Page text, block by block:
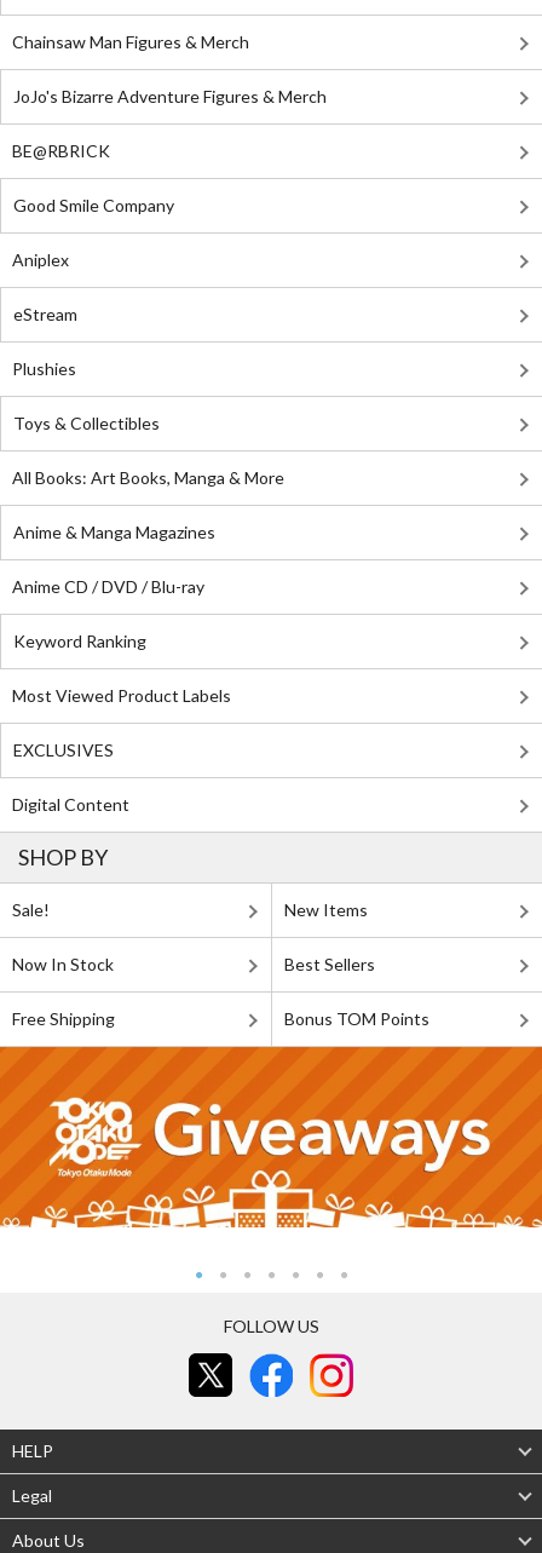
Chainsaw Man Figures & Merch
JoJo's Bizarre Adventure Figures & Merch
BE@RBRICK
Good Smile Company
Aniplex
eStream
Plushies
Toys & Collectibles
All Books: Art Books, Manga & More
Anime & Manga Magazines
Anime CD / DVD / Blu-ray
Keyword Ranking
Most Viewed Product Labels
EXCLUSIVES
Digital Content
SHOP BY
Sale! New Items
Now In Stock Best Sellers
Free Shipping Bonus TOM Points
FOLLOW US
HELP
Legal
About Us